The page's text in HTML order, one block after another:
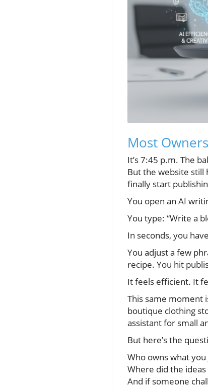
Most
It’s 7:45 p.m. The
But the website still
finally start
You open an AI
You type: “Write a
In seconds, you
You adjust a few
recipe. You hit
It feels efficient. It
This same moment
boutique clothing
assistant for small
But here’s the
Who owns what
Where did the
And if someone